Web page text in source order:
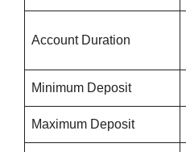
Account Duration
Minimum Deposit
Maximum Deposit